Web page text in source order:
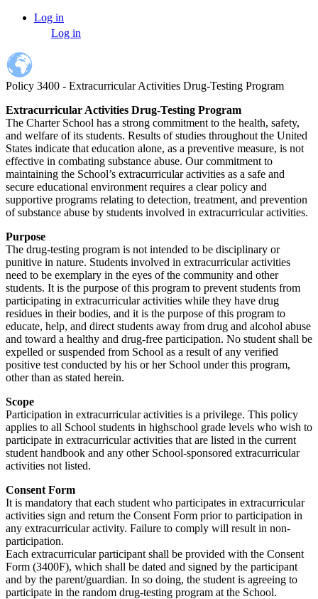
account
menu
Log in
Log in
Policy 3400 - Extracurricular Activities Drug-Testing Program
Extracurricular Activities Drug-Testing Program
The Charter School has a strong commitment to the health, safety,
and welfare of its students. Results of studies throughout the United
States indicate that education alone, as a preventive measure, is not
effective in combating substance abuse. Our commitment to
maintaining the School’s extracurricular activities as a safe and
secure educational environment requires a clear policy and
supportive programs relating to detection, treatment, and prevention
of substance abuse by students involved in extracurricular activities.
Purpose
The drug-testing program is not intended to be disciplinary or
punitive in nature. Students involved in extracurricular activities
need to be exemplary in the eyes of the community and other
students. It is the purpose of this program to prevent students from
participating in extracurricular activities while they have drug
residues in their bodies, and it is the purpose of this program to
educate, help, and direct students away from drug and alcohol abuse
and toward a healthy and drug-free participation. No student shall be
expelled or suspended from School as a result of any verified
positive test conducted by his or her School under this program,
other than as stated herein.
Scope
Participation in extracurricular activities is a privilege. This policy
applies to all School students in highschool grade levels who wish to
participate in extracurricular activities that are listed in the current
student handbook and any other School-sponsored extracurricular
activities not listed.
Consent Form
It is mandatory that each student who participates in extracurricular
activities sign and return the Consent Form prior to participation in
any extracurricular activity. Failure to comply will result in non-
participation.
Each extracurricular participant shall be provided with the Consent
Form (3400F), which shall be dated and signed by the participant
and by the parent/guardian. In so doing, the student is agreeing to
participate in the random drug-testing program at the School.